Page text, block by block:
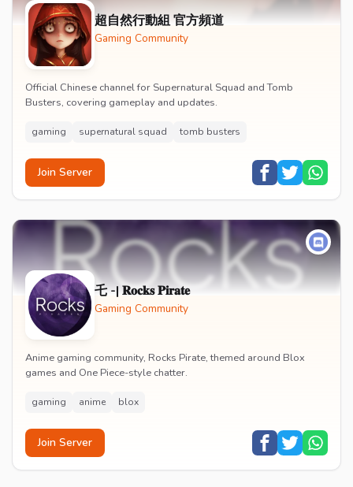
超自然行動組 官方頻道
Gaming Community
Official Chinese channel for Supernatural Squad and Tomb
Busters, covering gameplay and updates.
gaming supernatural squad tomb busters
Join Server
乇 -| 𝐑𝐨𝐜𝐤𝐬 𝐏𝐢𝐫𝐚𝐭𝐞
Gaming Community
Anime gaming community, Rocks Pirate, themed around Blox
games and One Piece-style chatter.
gaming anime blox
Join Server